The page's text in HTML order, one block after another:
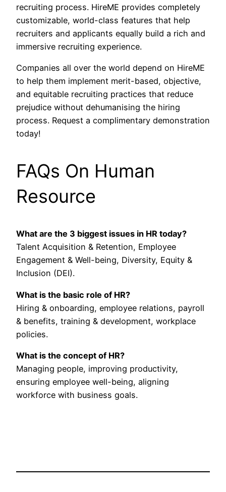
recruiting process. HireME provides completely
customizable, world-class features that help
recruiters and applicants equally build a rich and
immersive recruiting experience.
Companies all over the world depend on HireME
to help them implement merit-based, objective,
and equitable recruiting practices that reduce
prejudice without dehumanising the hiring
process. Request a complimentary demonstration
today!
FAQs On Human
Resource
What are the 3 biggest issues in HR today?
Talent Acquisition & Retention, Employee
Engagement & Well-being, Diversity, Equity &
Inclusion (DEI).
What is the basic role of HR?
Hiring & onboarding, employee relations, payroll
& benefits, training & development, workplace
policies.
What is the concept of HR?
Managing people, improving productivity,
ensuring employee well-being, aligning
workforce with business goals.